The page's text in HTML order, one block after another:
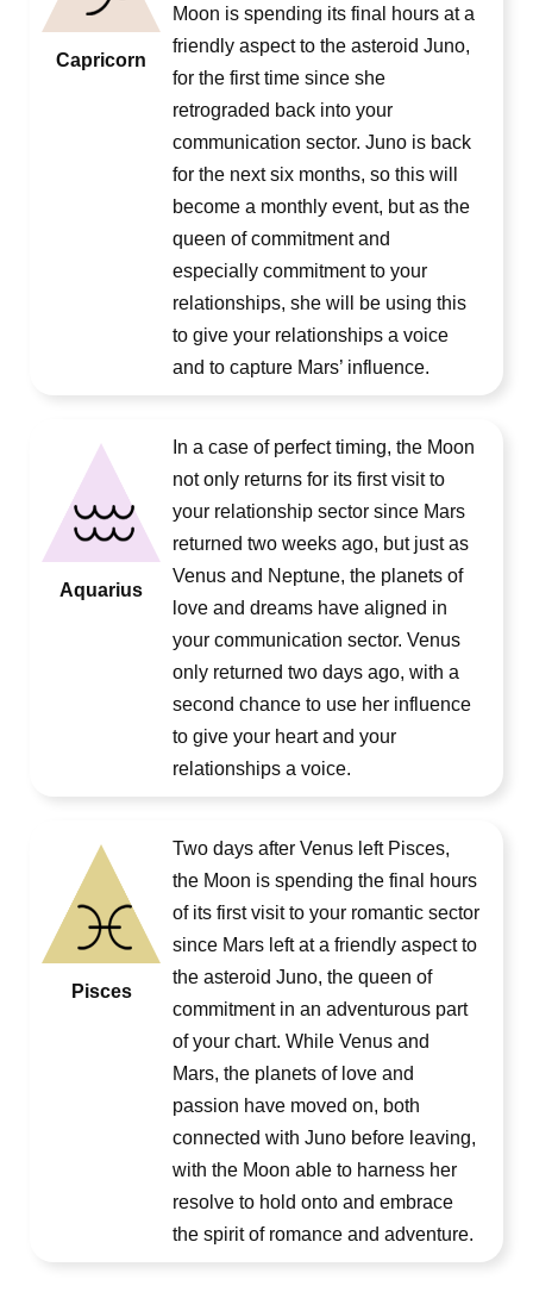
Capricorn
Moon is spending its final hours at a
friendly aspect to the asteroid Juno,
for the first time since she
retrograded back into your
communication sector. Juno is back
for the next six months, so this will
become a monthly event, but as the
queen of commitment and
especially commitment to your
relationships, she will be using this
to give your relationships a voice
and to capture Mars’ influence.
Aquarius
In a case of perfect timing, the Moon
not only returns for its first visit to
your relationship sector since Mars
returned two weeks ago, but just as
Venus and Neptune, the planets of
love and dreams have aligned in
your communication sector. Venus
only returned two days ago, with a
second chance to use her influence
to give your heart and your
relationships a voice.
Pisces
Two days after Venus left Pisces,
the Moon is spending the final hours
of its first visit to your romantic sector
since Mars left at a friendly aspect to
the asteroid Juno, the queen of
commitment in an adventurous part
of your chart. While Venus and
Mars, the planets of love and
passion have moved on, both
connected with Juno before leaving,
with the Moon able to harness her
resolve to hold onto and embrace
the spirit of romance and adventure.